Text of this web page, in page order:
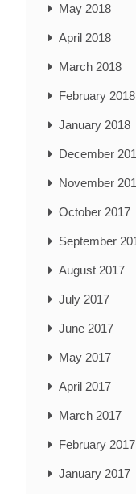
May 2018
April 2018
March 2018
February 2018
January 2018
December
November
October 2017
September
August 2017
July 2017
June 2017
May 2017
April 2017
March 2017
February 2017
January 2017